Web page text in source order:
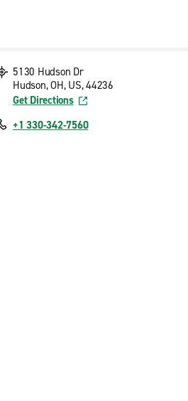
5130 Hudson Dr
Hudson, OH, US, 44236
Get Directions
+1 330-342-7560